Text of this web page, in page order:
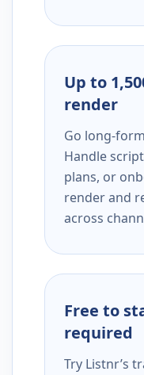
Up to
render
Go long-
Handle
plans, or
render and
across
Free to
required
Try Listnr’s